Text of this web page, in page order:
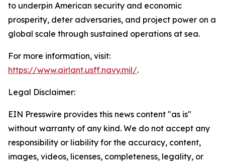
to underpin American security and economic
prosperity, deter adversaries, and project power on a
global scale through sustained operations at sea.
For more information, visit:
https://www.airlant.usff.navy.mil/.
Legal Disclaimer:
EIN Presswire provides this news content "as is"
without warranty of any kind. We do not accept any
responsibility or liability for the accuracy, content,
images, videos, licenses, completeness, legality, or